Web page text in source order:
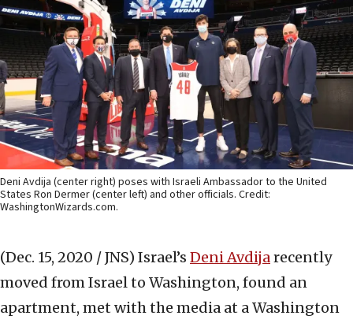
Deni Avdija (center right) poses with Israeli Ambassador to the United
States Ron Dermer (center left) and other officials. Credit:
WashingtonWizards.com.
(Dec. 15, 2020 / JNS) Israel’s Deni Avdijarecently
moved from Israel to Washington, found an
apartment, met with the media at a Washington